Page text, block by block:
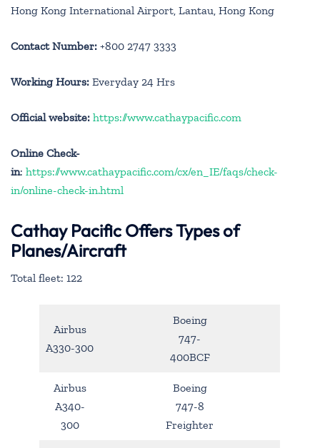
Hong Kong International Airport, Lantau, Hong Kong
Contact Number: +800 2747 3333
Working Hours: Everyday 24 Hrs
Official website: https://www.cathaypacific.com
Online Check-
in: https://www.cathaypacific.com/cx/en_IE/faqs/check-
in/online-check-in.html
Cathay Pacific Offers Types of
Planes/Aircraft
Total fleet: 122
Airbus
A330-300
Boeing
747-
400BCF
Airbus
A340-
300
Boeing
747-8
Freighter